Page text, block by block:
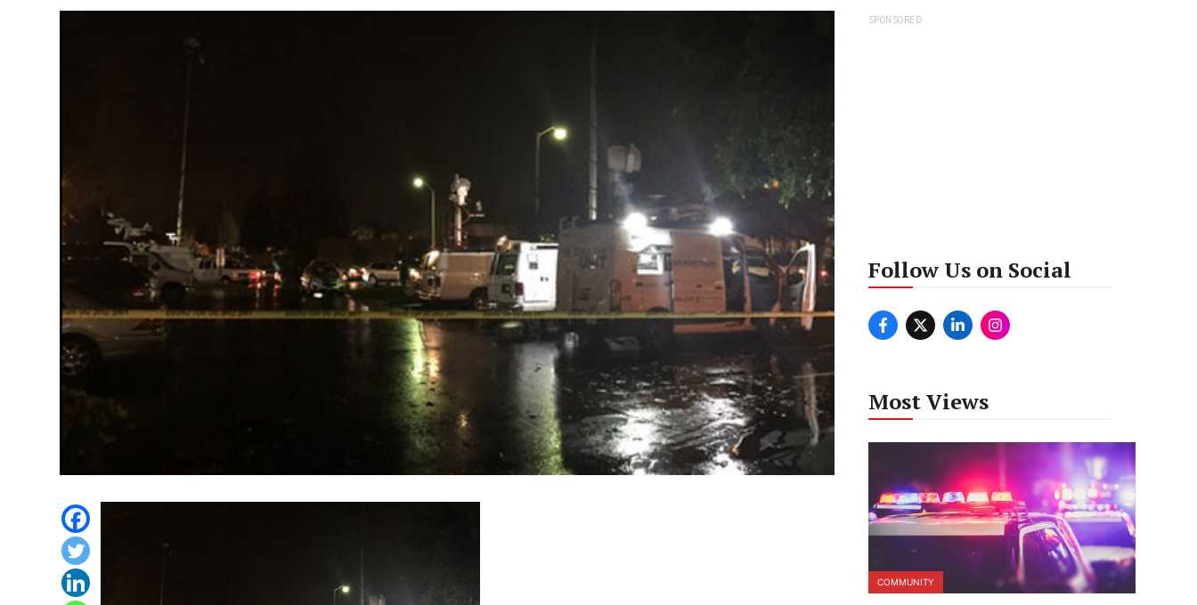
SPONSORED
Follow Us on Social
Most Views
COMMUNITY